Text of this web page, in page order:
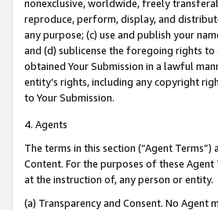
nonexclusive, worldwide, freely
reproduce, perform, display, and
any purpose; (c) use and publish your
and (d) sublicense the foregoing rights
obtained Your Submission in a lawful
entity’s rights, including any copyright
to Your Submission.
4. Agents
The terms in this section (“Agent
Content. For the purposes of these
at the instruction of, any person or entity.
(a) Transparency and Consent. No